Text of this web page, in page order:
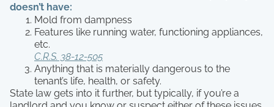
doesn’t have:
Mold from dampness
Features like running water, functioning appliances,
etc.
C.R.S. 38-12-505
Anything that is materially dangerous to the
tenant’s life, health, or safety.
State law gets into it further, but typically, if you’re a